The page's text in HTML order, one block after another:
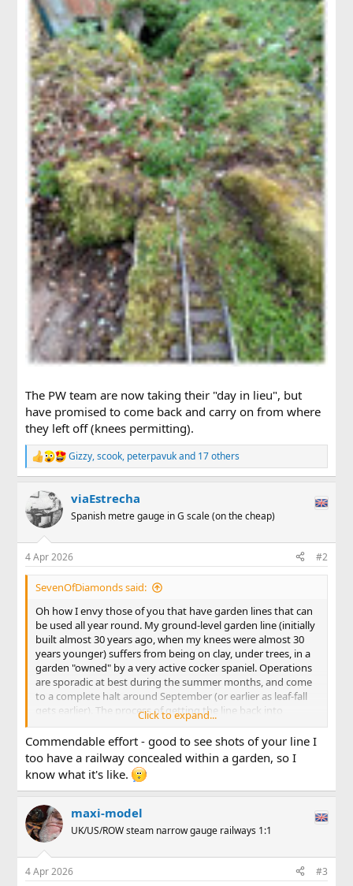
The PW team are now taking their "day in lieu", but
have promised to come back and carry on from where
they left off (knees permitting).
R
e
c
t
i
s
:
Gizzy,scook, peterpavukand 17 others
viaEstrecha
Spanish metre gauge in G scale (on the cheap)
4 Apr 2026 #2
SevenOfDiamonds said:
Oh how I envy those of you that have garden lines that can
be used all year round. My ground-level garden line (initially
built almost 30 years ago, when my knees were almost 30
years younger) suffers from being on clay, under trees, in a
garden "owned" by a very active cocker spaniel. Operations
are sporadic at best during the summer months, and come
to a complete halt around September (or earlier as leaf-fall
gets earlier). The process of getting the line back into
running condition takes a while. Railhead needs to be
cleaned of its tarnish (I'm track-powered) but the biggest
job always seems to be cutting back the growth that has
enveloped the line since it last ran. With the herculean
efforts of the Permanent Way team, here's an view of the
northern portal of my main line tunnel taken on Thursday . .
.
View attachment 354777
. . . and a similar view taken on Good Friday . . .
Click to expand...
Commendable effort - good to see shots of your line I
too have a railway concealed within a garden, so I
know what it's like.
maxi-model
UK/US/ROW steam narrow gauge railways 1:1
4 Apr 2026 #3